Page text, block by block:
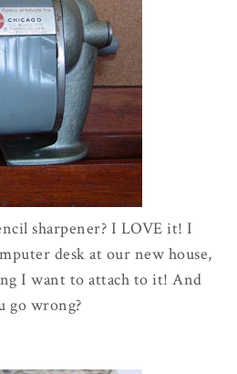
sharpener? I LOVE it! I
desk at our new house,
I want to attach to it! And
go wrong?